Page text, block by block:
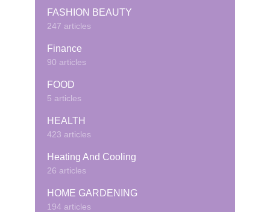
FASHION BEAUTY
247 articles
Finance
90 articles
FOOD
5 articles
HEALTH
423 articles
Heating And Cooling
26 articles
HOME GARDENING
194 articles